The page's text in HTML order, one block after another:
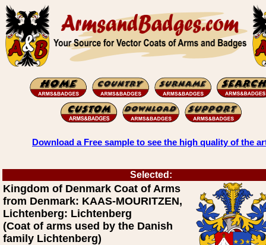
Download a Free sample to see the high quality of the
Selected:
Kingdom of Denmark Coat of Arms
from Denmark: KAAS-MOURITZEN,
Lichtenberg: Lichtenberg
(Coat of arms used by the Danish
family Lichtenberg)